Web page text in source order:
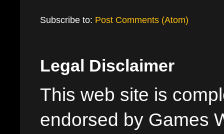
Subscribe to: Post Comments (Atom)
Legal Disclaimer
This web site is
endorsed by Games